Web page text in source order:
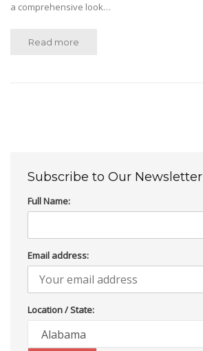
a comprehensive look…
Read more
Subscribe to Our Newsletter
Full Name:
Email address:
Location / State: